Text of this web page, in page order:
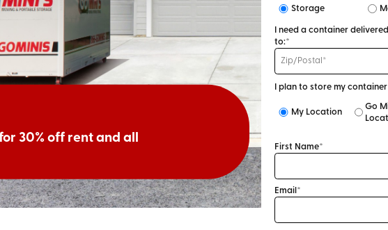
30% off rent and all
Storage
I need a container delivered
to:*
I plan to store my
My Location
Go
First Name*
Email*